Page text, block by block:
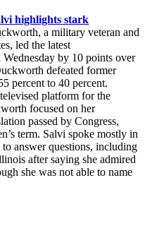
highlights stark
a military veteran and
led the latest
by 10 points over
defeated former
percent to 40 percent.
platform for the
focused on her
passed by Congress,
term. Salvi spoke mostly in
to answer questions, including
after saying she admired
she was not able to name